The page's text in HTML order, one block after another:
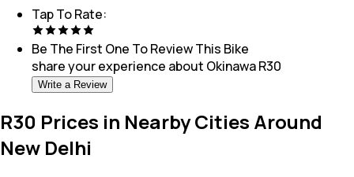
Tap To Rate:
Be The First One To Review This Bike
share your experience about Okinawa R30
Write a Review
R30 Prices in Nearby Cities Around
New Delhi